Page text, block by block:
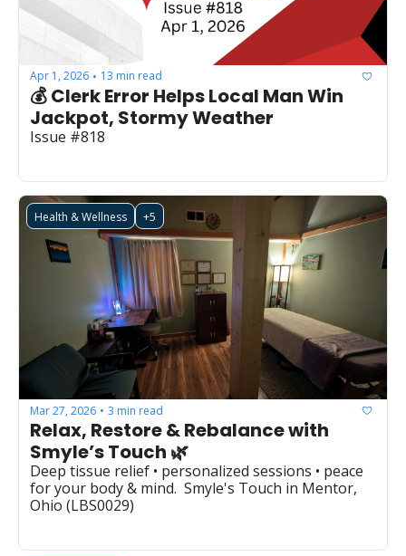
Apr 1, 2026 • 13 min read
💰 Clerk Error Helps Local Man Win
Jackpot, Stormy Weather
Health & Wellness +5
Mar 27, 2026 • 3 min read
Relax, Restore & Rebalance with
Smyle’s Touch 🌿
Deep tissue relief • personalized sessions • peace
for your body & mind.  Smyle's Touch in Mentor,